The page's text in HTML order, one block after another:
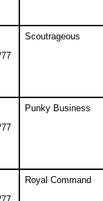
Scoutrageous
Punky Business
Royal Command